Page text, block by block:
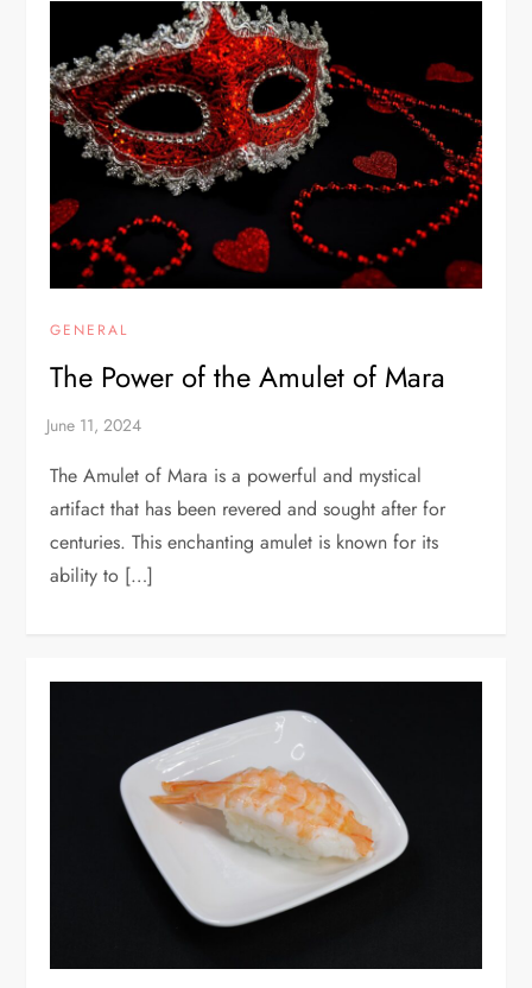
GENERAL
The Power of the Amulet of Mara
The Amulet of Mara is a powerful and mystical
artifact that has been revered and sought after for
centuries. This enchanting amulet is known for its
ability to […]